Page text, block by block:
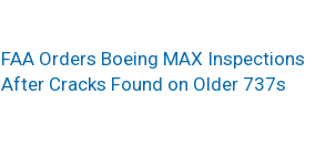
FAA Orders Boeing MAX Inspections
After Cracks Found on Older 737s